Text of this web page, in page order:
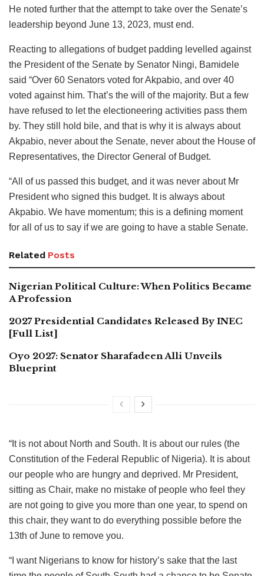
He noted further that the attempt to take over the Senate’s
leadership beyond June 13, 2023, must end.
Reacting to allegations of budget padding levelled against
the President of the Senate by Senator Ningi, Bamidele
said “Over 60 Senators voted for Akpabio, and over 40
voted against him. That’s the will of the majority. But a few
have refused to let the electioneering activities pass them
by. They still hold bile, and that is why it is always about
Akpabio, never about the Senate, never about the House of
Representatives, the Director General of Budget.
“All of us passed this budget, and it was never about Mr
President who signed this budget. It is always about
Akpabio. We have momentum; this is a defining moment
for all of us to say if we are going to have a stable Senate.
Related Posts
Nigerian Political Culture: When Politics Became
A Profession
2027 Presidential Candidates Released By INEC
[Full List]
Oyo 2027: Senator Sharafadeen Alli Unveils
Blueprint
“It is not about North and South. It is about our rules (the
Constitution of the Federal Republic of Nigeria). It is about
our people who are hungry and deprived. Mr President,
sitting as Chair, make no mistake of people who feel they
are not going to give you more than one year, to spend on
this chair, they want to do everything possible before the
13th of June to remove you.
“I want Nigerians to know for history’s sake that the last